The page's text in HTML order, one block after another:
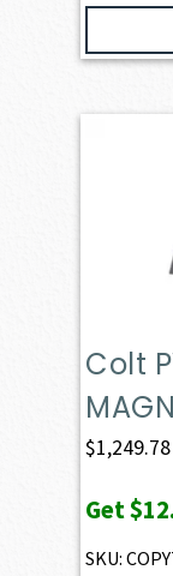
Colt
$1,249.78
Get
SKU: